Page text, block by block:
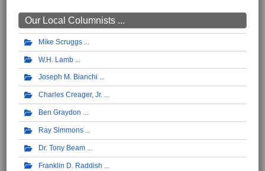
Our Local Columnists ...
Mike Scruggs
W.H. Lamb
Joseph M. Bianchi
Charles Creager, Jr.
Ben Graydon
Ray Simmons
Dr. Tony Beam
Franklin D. Raddish